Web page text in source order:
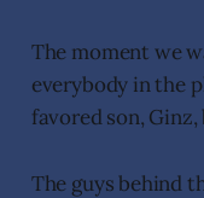
The moment we
everybody in the
favored son,
The guys behind